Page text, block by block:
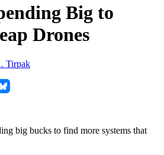
Big to
Drones
Tirpak
big bucks to find more systems that